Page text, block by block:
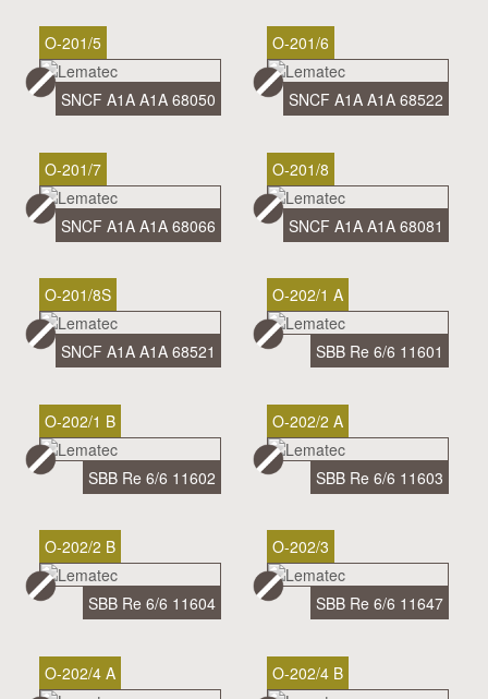
O-201/5
SNCF A1A A1A 68050
O-201/6
SNCF A1A A1A 68522
O-201/7
SNCF A1A A1A 68066
O-201/8
SNCF A1A A1A 68081
O-201/8S
SNCF A1A A1A 68521
O-202/1 A
SBB Re 6/6 11601
O-202/1 B
SBB Re 6/6 11602
O-202/2 A
SBB Re 6/6 11603
O-202/2 B
SBB Re 6/6 11604
O-202/3
SBB Re 6/6 11647
O-202/4 A O-202/4 B